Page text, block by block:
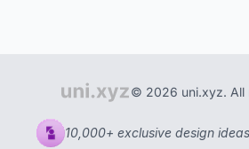
© 2026 uni.xyz. All
10,000+ exclusive design